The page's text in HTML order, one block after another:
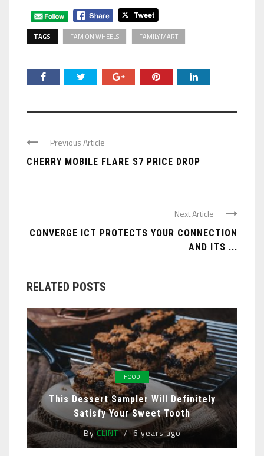
TAGS FAM ON WHEELS FAMILY MART
Previous Article
CHERRY MOBILE FLARE S7 PRICE DROP
Next Article
CONVERGE ICT PROTECTS YOUR CONNECTION
AND ITS ...
RELATED POSTS
FOOD
This Dessert Sampler Will Definitely
Satisfy Your Sweet Tooth
ByCLINT 6 years ago